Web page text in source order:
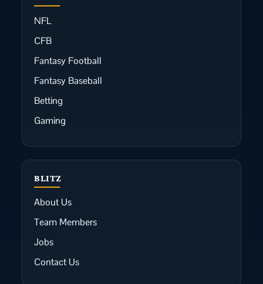
NFL
CFB
Fantasy Football
Fantasy Baseball
Betting
Gaming
BLITZ
About Us
Team Members
Jobs
Contact Us